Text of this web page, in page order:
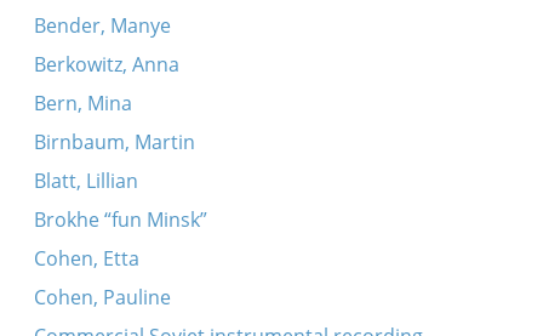
Bender, Manye
Berkowitz, Anna
Bern, Mina
Birnbaum, Martin
Blatt, Lillian
Brokhe “fun Minsk”
Cohen, Etta
Cohen, Pauline